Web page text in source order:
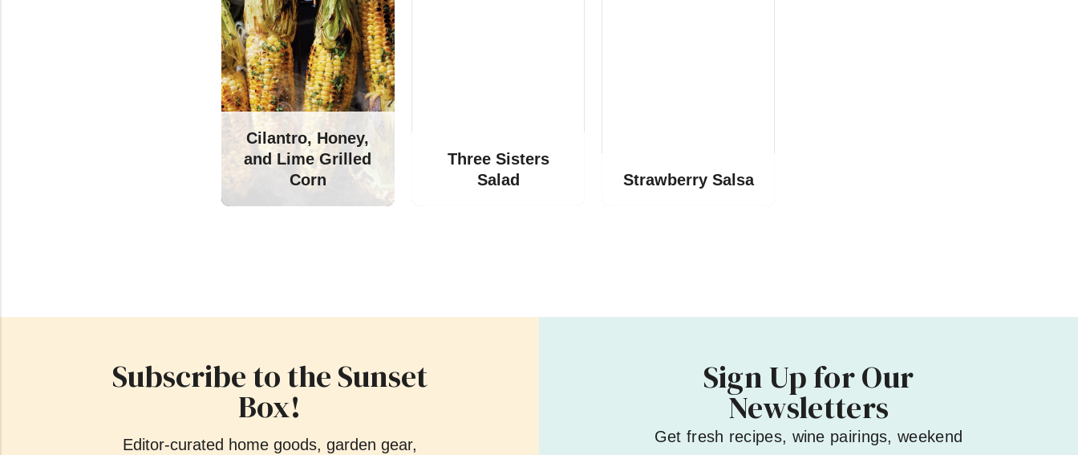
Cilantro, Honey,
and Lime Grilled
Corn
Three Sisters
Salad
Strawberry Salsa
Subscribe to the Sunset
Box!
Editor-curated home goods, garden gear,
Sign Up for Our
Newsletters
Get fresh recipes, wine pairings, weekend